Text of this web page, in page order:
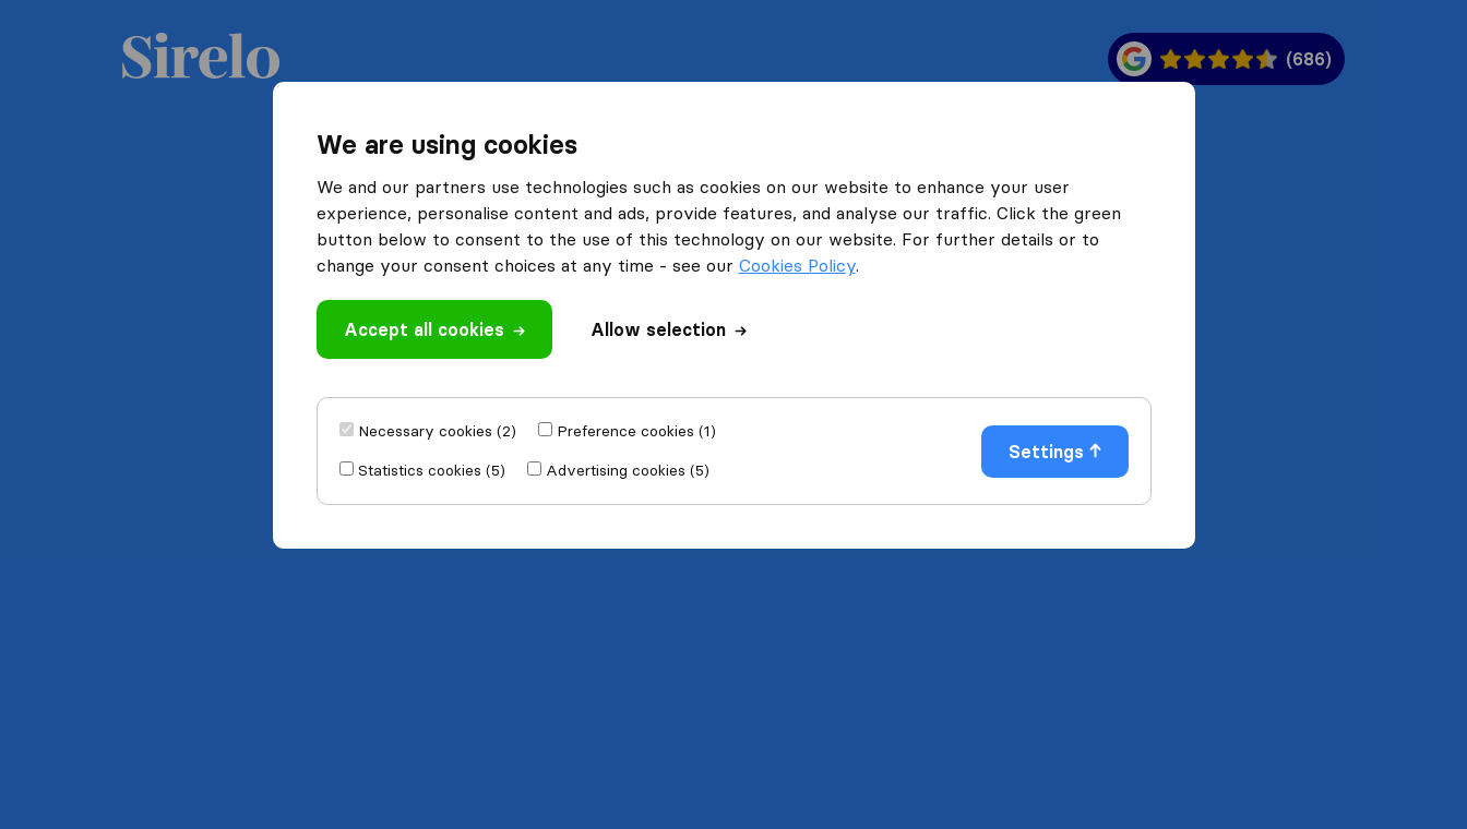
We are using cookies
We and our partners use technologies such as cookies on our website to enhance your user
experience, personalise content and ads, provide features, and analyse our traffic. Click the green
button below to consent to the use of this technology on our website. For further details or to
change your consent choices at any time - see our Cookies Policy.
Accept all cookies Allow selection
Necessary cookies (2)
Preference cookies (1)
Statistics cookies (5)
Advertising cookies (5)
Settings
(686)